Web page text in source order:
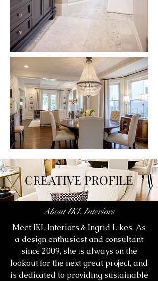
CREATIVE PROFILE
About IKL Interiors
Meet IKL Interiors & Ingrid Likes. As
a design enthusiast and consultant
since 2009, she is always on the
lookout for the next great project, and
is dedicated to providing sustainable